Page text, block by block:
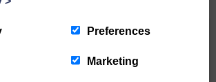
Preferences
Marketing